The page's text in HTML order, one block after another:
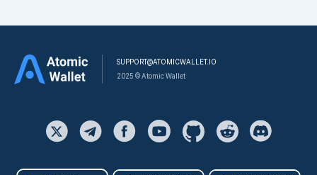
SUPPORT@ATOMICWALLET.IO
2025 © Atomic Wallet